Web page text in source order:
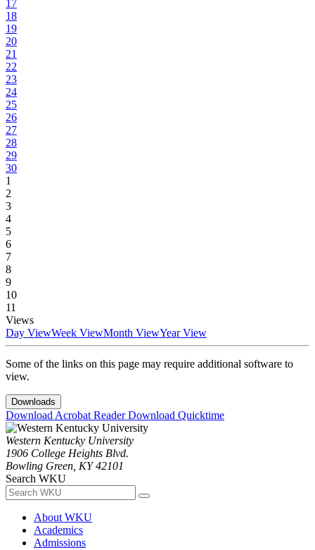
17
18
19
20
21
22
23
24
25
26
27
28
29
30
1
2
3
4
5
6
7
8
9
10
11
Views
Day ViewWeek ViewMonth ViewYear View
Some of the links on this page may require additional software to
view.
Downloads
Download Acrobat ReaderDownload Quicktime
Western Kentucky University
1906 College Heights Blvd.
Bowling Green, KY 42101
Search WKU
About WKU
Academics
Admissions